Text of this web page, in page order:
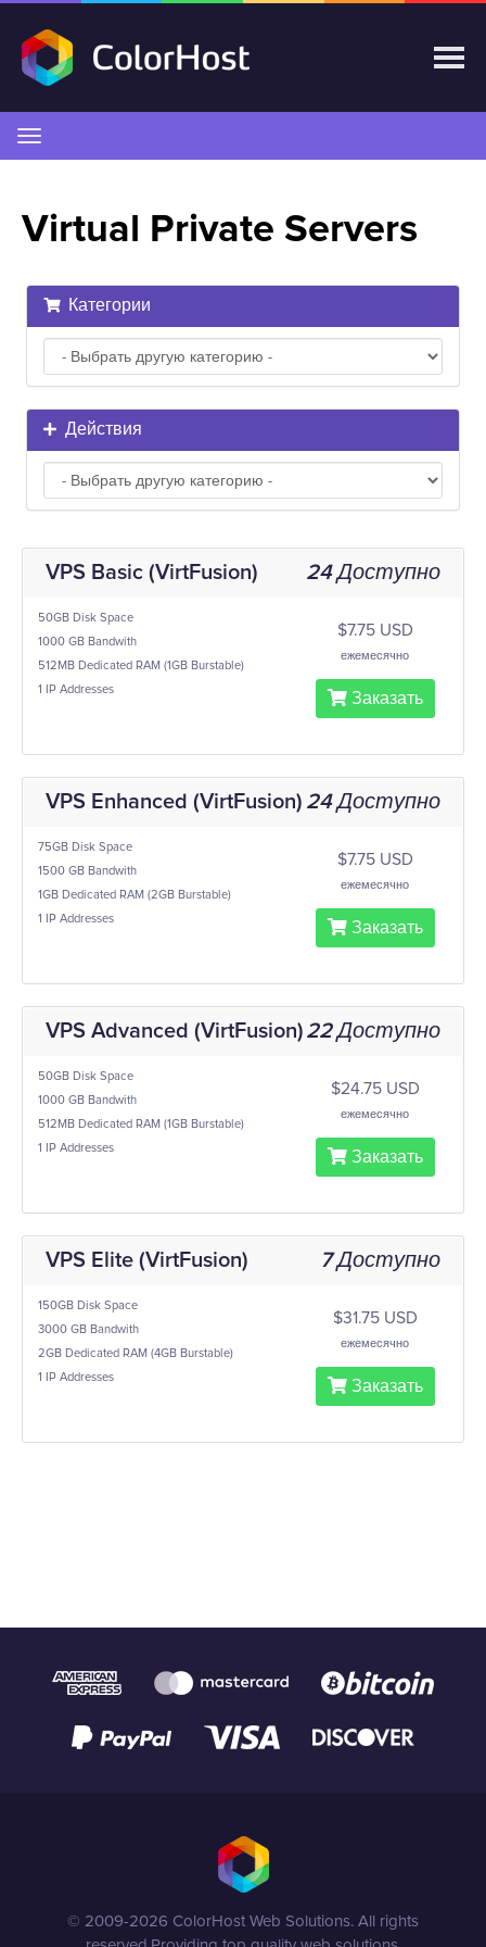
навигацию
Virtual Private Servers
Категории
Действия
VPS Basic (VirtFusion) 24 Доступно
50GB Disk Space
1000 GB Bandwith
512MB Dedicated RAM (1GB Burstable)
1 IP Addresses
$7.75 USD
ежемесячно
Заказать
VPS Enhanced (VirtFusion) 24 Доступно
75GB Disk Space
1500 GB Bandwith
1GB Dedicated RAM (2GB Burstable)
1 IP Addresses
$7.75 USD
ежемесячно
Заказать
VPS Advanced (VirtFusion) 22 Доступно
50GB Disk Space
1000 GB Bandwith
512MB Dedicated RAM (1GB Burstable)
1 IP Addresses
$24.75 USD
ежемесячно
Заказать
VPS Elite (VirtFusion) 7 Доступно
150GB Disk Space
3000 GB Bandwith
2GB Dedicated RAM (4GB Burstable)
1 IP Addresses
$31.75 USD
ежемесячно
Заказать
© 2009-2026 ColorHost Web Solutions. All rights